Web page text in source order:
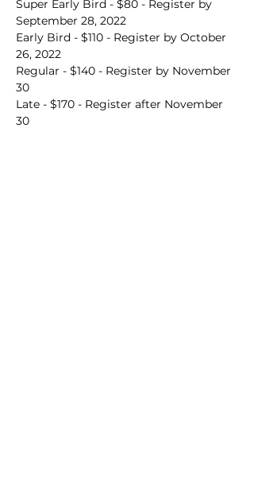
Super Early Bird - $80 - Register by
September 28, 2022
Early Bird - $110 - Register by October
26, 2022
Regular - $140 - Register by November
30
Late - $170 - Register after November
30